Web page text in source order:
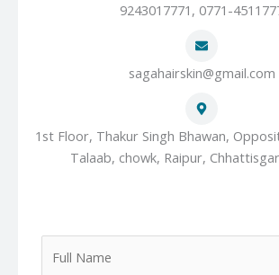
9243017771, 0771-
sagahairskin@gmail.com
1st Floor, Thakur Singh Bhawan,
Talaab, chowk, Raipur,